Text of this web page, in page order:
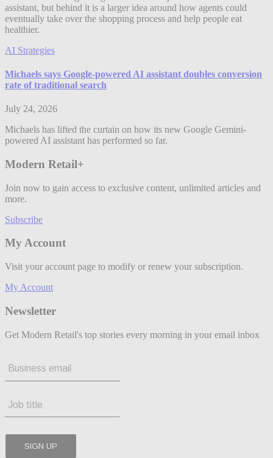
assistant, but behind it is a larger idea around how agents could
eventually take over the shopping process and help people eat
healthier.
AI Strategies
Michaels says Google-powered AI assistant doubles conversion
rate of traditional search
July 24, 2026
Michaels has lifted the curtain on how its new Google Gemini-
powered AI assistant has performed so far.
Modern Retail+
Join now to gain access to exclusive content, unlimited articles and
more.
Subscribe
My Account
Visit your account page to modify or renew your subscription.
My Account
Newsletter
Get Modern Retail's top stories every morning in your email inbox